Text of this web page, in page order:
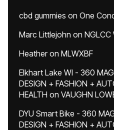
cbd gummies on One
Marc Littlejohn on NGLCC
Heatheron MLWXBF
Elkhart Lake WI - 360
DESIGN + FASHION +
HEALTH on VAUGHN
DYU Smart Bike - 360
DESIGN + FASHION +